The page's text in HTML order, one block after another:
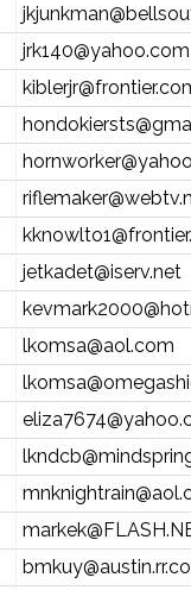
jrk140@yahoo.com
jetkadet@iserv.net
lkomsa@aol.com